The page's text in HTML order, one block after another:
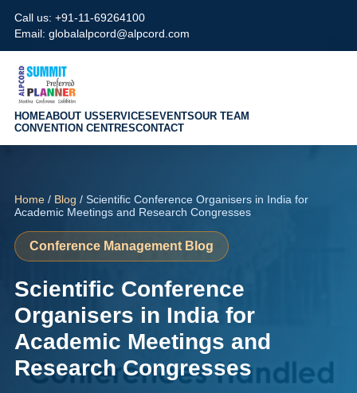
Call us: +91-11-69264100
Email: globalalpcord@alpcord.com
HOMEABOUT USSERVICES EVENTSOUR TEAM
CONVENTION CENTRESCONTACT
Home/ Blog / Scientific Conference Organisers in India for
Academic Meetings and Research Congresses
Conference Management Blog
Scientific Conference
Organisers in India for
Academic Meetings and
Research Congresses